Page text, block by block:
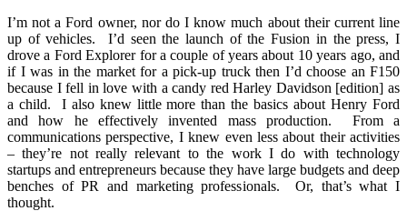
I’m not a Ford owner, nor do I know much about their current line
up of vehicles. I’d seen the launch of the Fusion in the press, I
drove a Ford Explorer for a couple of years about 10 years ago, and
if I was in the market for a pick-up truck then I’d choose an F150
because I fell in love with a candy red Harley Davidson [edition] as
a child. I also knew little more than the basics about Henry Ford
and how he effectively invented mass production. From a
communications perspective, I knew even less about their activities
– they’re not really relevant to the work I do with technology
startups and entrepreneurs because they have large budgets and deep
benches of PR and marketing professionals. Or, that’s what I
thought.